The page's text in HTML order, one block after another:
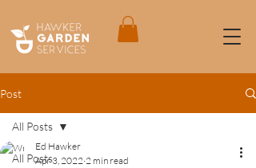
Post
All Posts
All Posts
Ed Hawker
Apr 3, 2022 2 min read